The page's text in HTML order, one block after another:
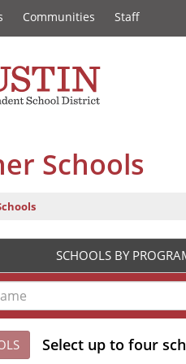
Communities Staff
Schools
SCHOOLS BY
Select up to four